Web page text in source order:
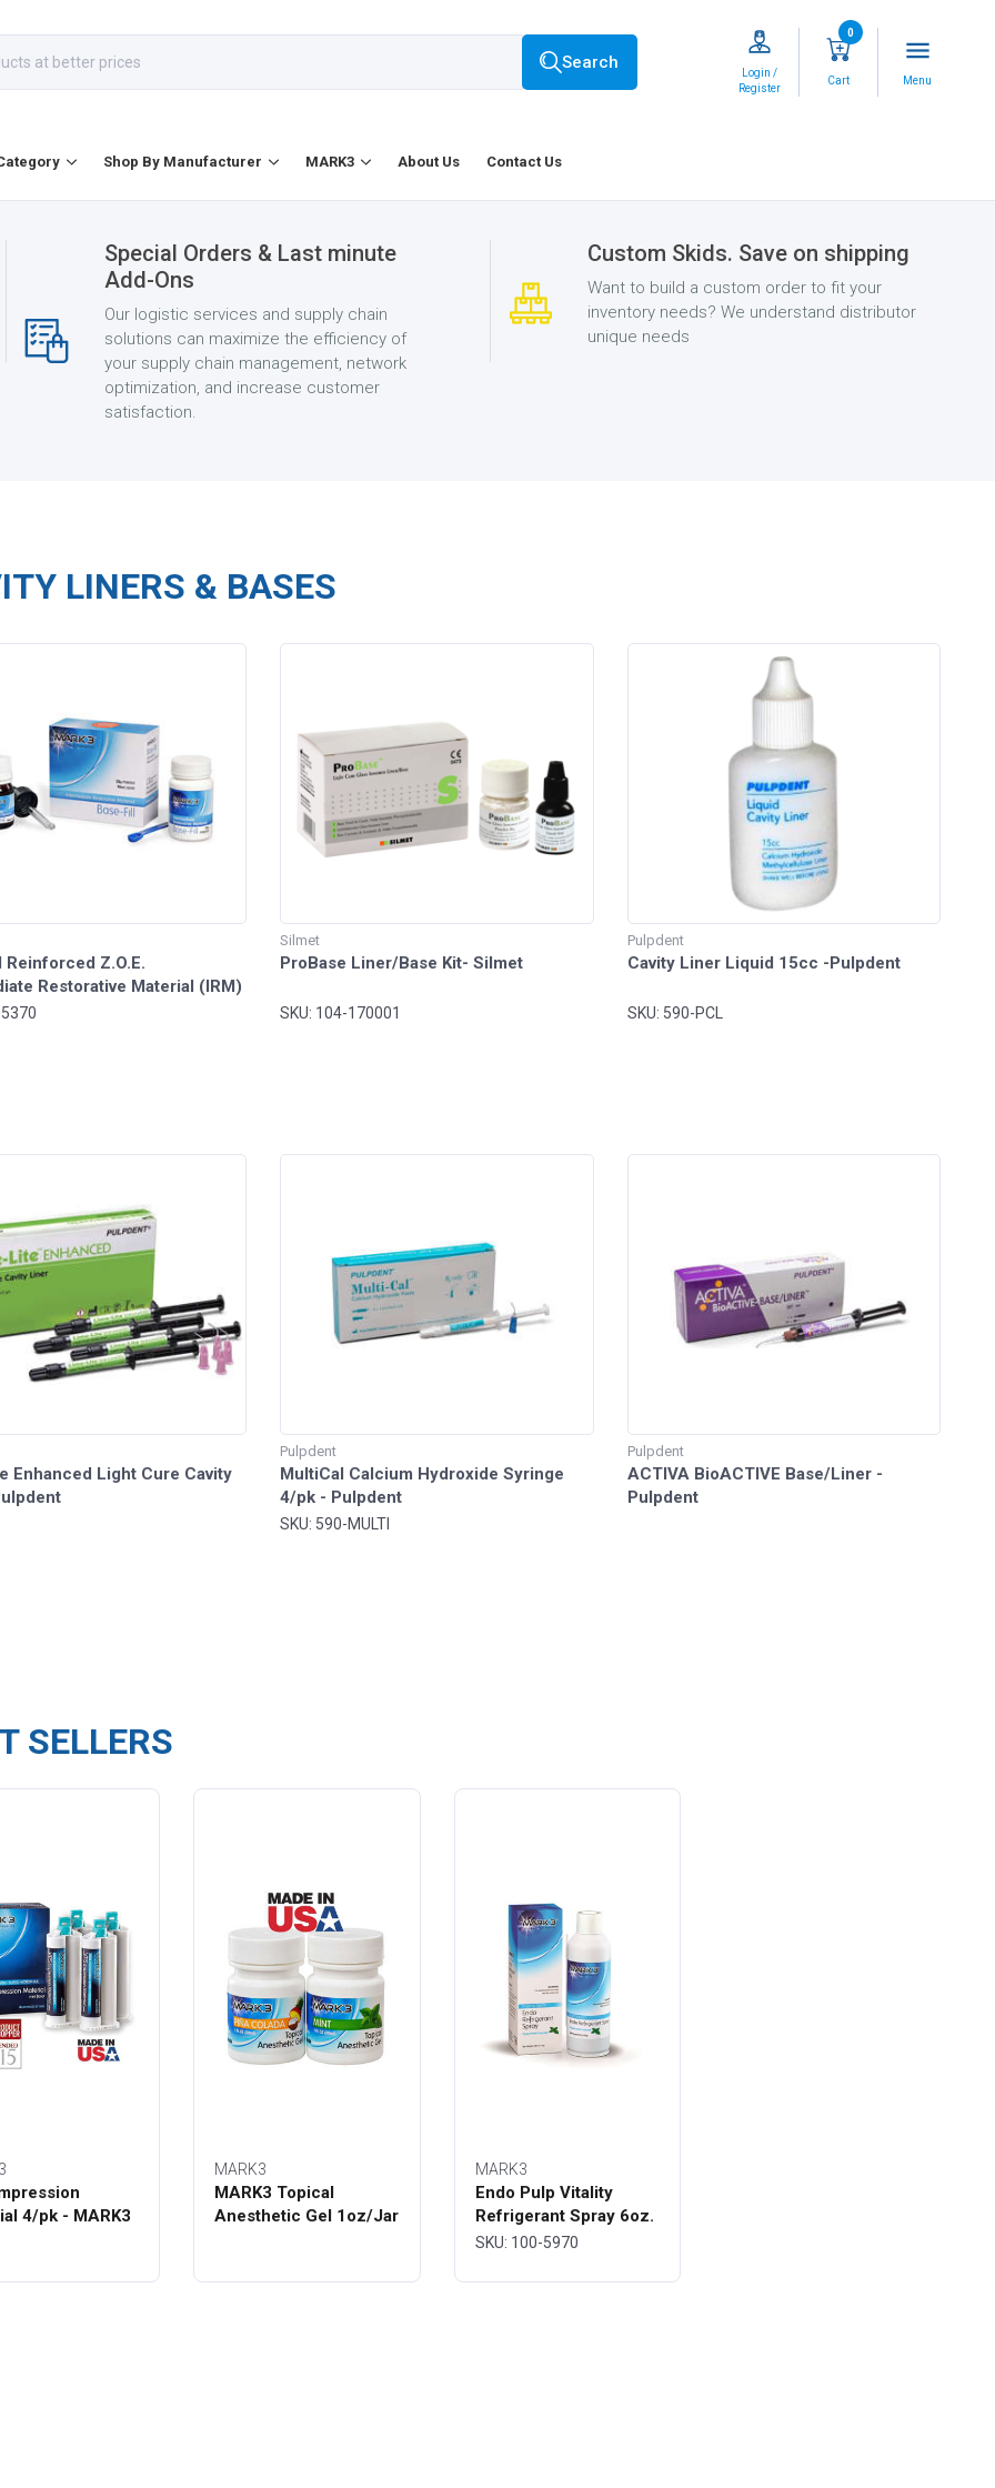
Search
Login /
Register
0
Cart
menu
Menu
Shop By Manufacturer MARK3 About Us Contact Us
Special Orders & Last minute
Add-Ons
Our logistic services and supply chain
solutions can maximize the efficiency of
your supply chain management, network
optimization, and increase customer
satisfaction.
Custom Skids. Save on shipping
Want to build a custom order to fit your
inventory needs? We understand distributor
unique needs
LINERS & BASES
Reinforced Z.O.E.
Restorative Material (IRM)
14ml. Liquid - MARK3®
Silmet
ProBase Liner/Base Kit- Silmet
SKU: 104-170001
Pulpdent
Cavity Liner Liquid 15cc -Pulpdent
SKU: 590-PCL
Enhanced Light Cure Cavity
Pulpdent
MultiCal Calcium Hydroxide Syringe
4/pk - Pulpdent
SKU: 590-MULTI
Pulpdent
ACTIVA BioACTIVE Base/Liner -
Pulpdent
SELLERS
4/pk - MARK3
MARK3
MARK3 Topical
Anesthetic Gel 1oz/Jar
MARK3
Endo Pulp Vitality
Refrigerant Spray 6oz.
Bottle - MARK3
SKU: 100-5970